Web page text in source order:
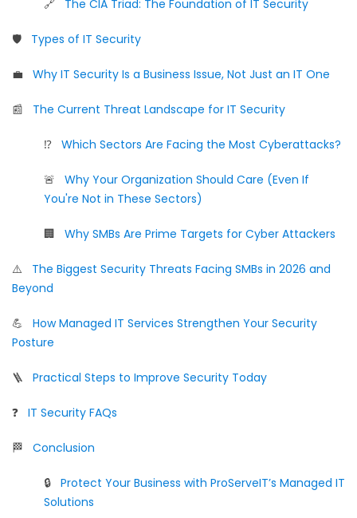
🔗 The CIA Triad: The Foundation of IT Security
🛡️ Types of IT Security
💼 Why IT Security Is a Business Issue, Not Just an IT One
📰 The Current Threat Landscape for IT Security
⁉️ Which Sectors Are Facing the Most Cyberattacks?
🚨 Why Your Organization Should Care (Even If
You're Not in These Sectors)
🏢 Why SMBs Are Prime Targets for Cyber Attackers
⚠️ The Biggest Security Threats Facing SMBs in 2026 and
Beyond
💪 How Managed IT Services Strengthen Your Security
Posture
🪜 Practical Steps to Improve Security Today
❓ IT Security FAQs
🏁 Conclusion
🔒 Protect Your Business with ProServeIT’s Managed IT
Solutions